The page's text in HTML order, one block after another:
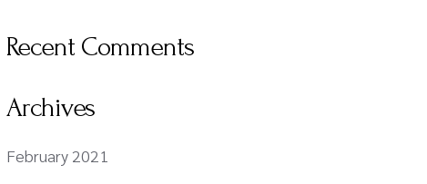
Recent Comments
Archives
February 2021